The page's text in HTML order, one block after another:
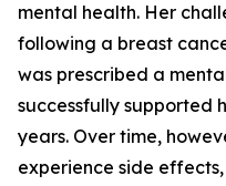
mental health. Her
following a breast
was prescribed a
successfully supported
years. Over time,
experience side